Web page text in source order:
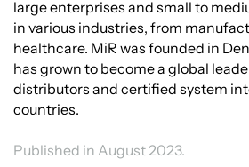
large enterprises and small to
in various industries, from
healthcare. MiR was founded in
has grown to become a global
distributors and certified system
countries.
Published in August 2023.